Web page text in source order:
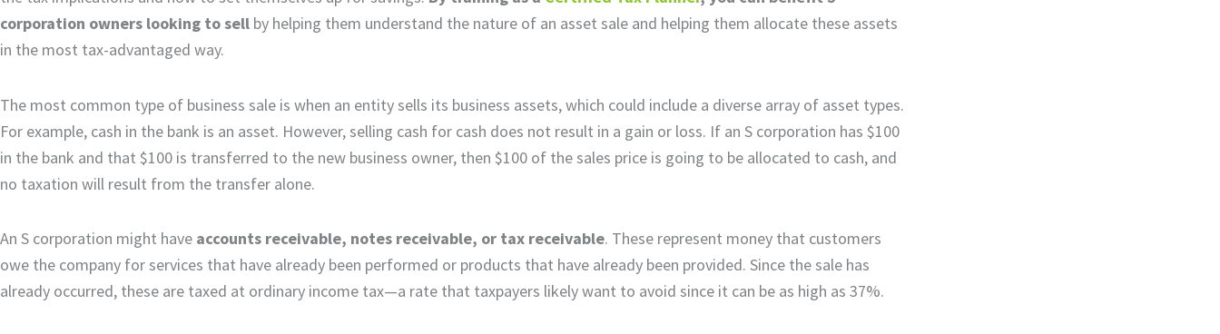
corporation owners looking to sell by helping them understand the nature of an asset sale and helping them allocate these assets
in the most tax-advantaged way.
The most common type of business sale is when an entity sells its business assets, which could include a diverse array of asset types.
For example, cash in the bank is an asset. However, selling cash for cash does not result in a gain or loss. If an S corporation has $100
in the bank and that $100 is transferred to the new business owner, then $100 of the sales price is going to be allocated to cash, and
no taxation will result from the transfer alone.
An S corporation might have accounts receivable, notes receivable, or tax receivable. These represent money that customers
owe the company for services that have already been performed or products that have already been provided. Since the sale has
already occurred, these are taxed at ordinary income tax—a rate that taxpayers likely want to avoid since it can be as high as 37%.